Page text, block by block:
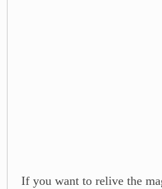
If you want to relive the